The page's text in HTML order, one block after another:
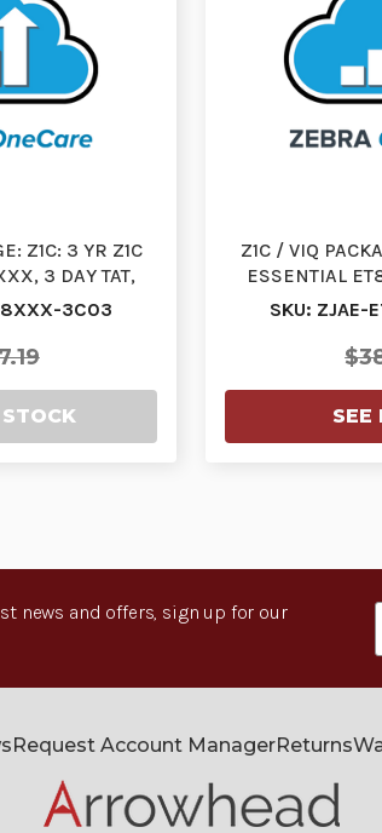
Z1C: 3 YR Z1C
3 DAY TAT,
WITH…3C03
Z1C / VIQ
ESSENTIAL
SKU:
SEE
news and offers, sign up for our
Request Account ManagerReturns